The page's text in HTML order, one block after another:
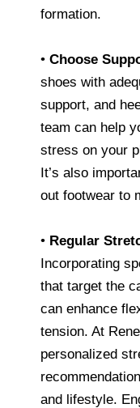
formation.
• Choose
shoes with
support, and
team can help
stress on your
It’s also
out footwear to
• Regular
Incorporating
that target the
can enhance
tension. At
personalized
and lifestyle.